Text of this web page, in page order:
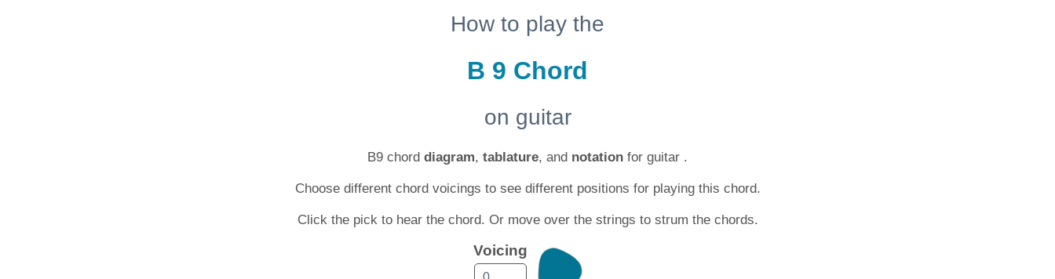
How to play the
B 9 Chord
on guitar
B9 chord diagram, tablature, and notation for guitar .
Choose different chord voicings to see different positions for playing this chord.
Click the pick to hear the chord. Or move over the strings to strum the chords.
Voicing